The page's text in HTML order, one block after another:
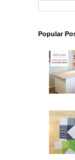
Popular